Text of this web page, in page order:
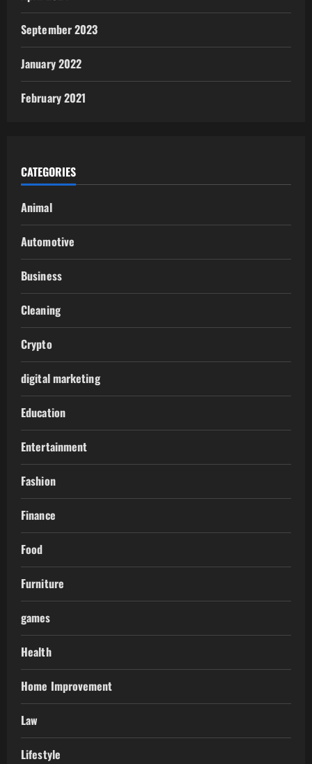
September 2023
January 2022
February 2021
CATEGORIES
Animal
Automotive
Business
Cleaning
Crypto
digital marketing
Education
Entertainment
Fashion
Finance
Food
Furniture
games
Health
Home Improvement
Law
Lifestyle